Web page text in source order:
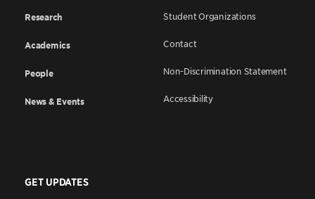
Research
Academics
People
News & Events
Student Organizations
Contact
Non-Discrimination Statement
Accessibility
GET UPDATES